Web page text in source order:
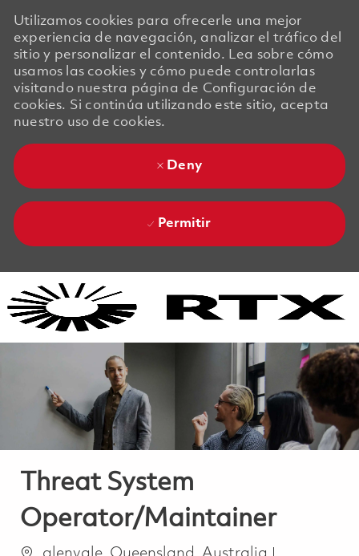
Utilizamos cookies para ofrecerle una mejor
experiencia de navegación, analizar el tráfico del
sitio y personalizar el contenido. Lea sobre cómo
usamos las cookies y cómo puede controlarlas
visitando nuestra página de Configuración de
cookies. Si continúa utilizando este sitio, acepta
nuestro uso de cookies.
Deny
Permitir
Threat System
Operator/Maintainer
Ubicación